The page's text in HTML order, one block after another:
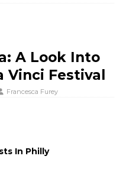
A Look Into
Vinci Festival
Francesca Furey
In Philly